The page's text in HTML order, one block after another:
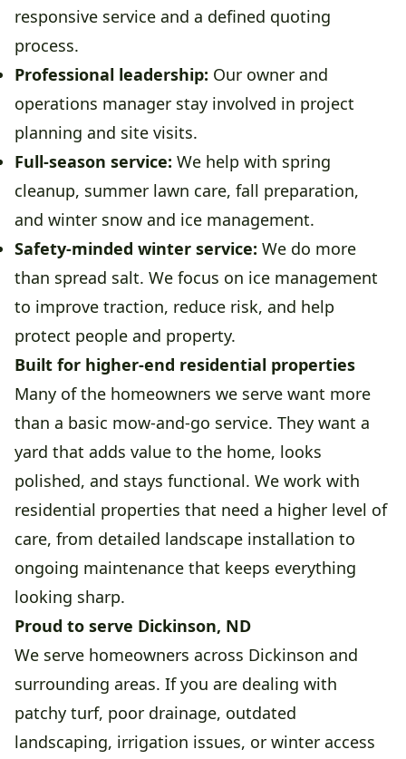
responsive service and a defined quoting
process.
Professional leadership: Our owner and
operations manager stay involved in project
planning and site visits.
Full-season service: We help with spring
cleanup, summer lawn care, fall preparation,
and winter snow and ice management.
Safety-minded winter service: We do more
than spread salt. We focus on ice management
to improve traction, reduce risk, and help
protect people and property.
Built for higher-end residential properties
Many of the homeowners we serve want more
than a basic mow-and-go service. They want a
yard that adds value to the home, looks
polished, and stays functional. We work with
residential properties that need a higher level of
care, from detailed landscape installation to
ongoing maintenance that keeps everything
looking sharp.
Proud to serve Dickinson, ND
We serve homeowners across Dickinson and
surrounding areas. If you are dealing with
patchy turf, poor drainage, outdated
landscaping, irrigation issues, or winter access